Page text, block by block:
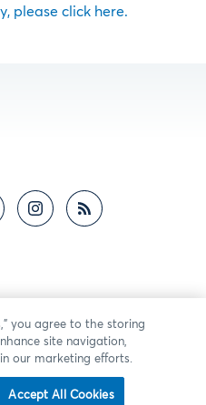
please click here.
you agree to the storing
site navigation,
our marketing efforts.
Accept All Cookies